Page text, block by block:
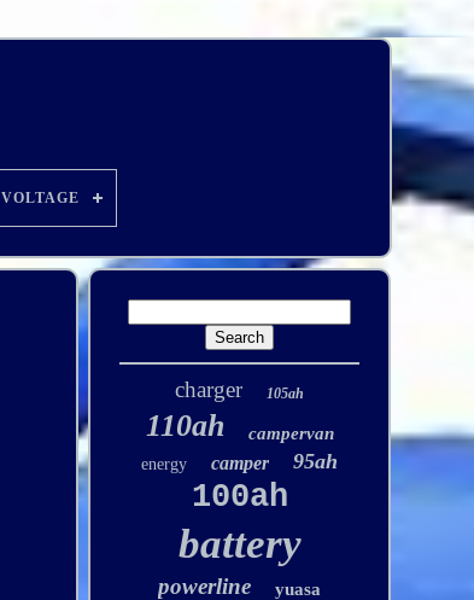
VOLTAGE
charger 105ah
110ah campervan
energy camper 95ah
100ah
battery
powerline yuasa